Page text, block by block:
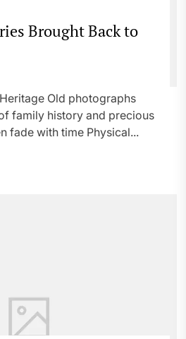
Brought Back to
Old photographs
family history and precious
fade with time Physical...